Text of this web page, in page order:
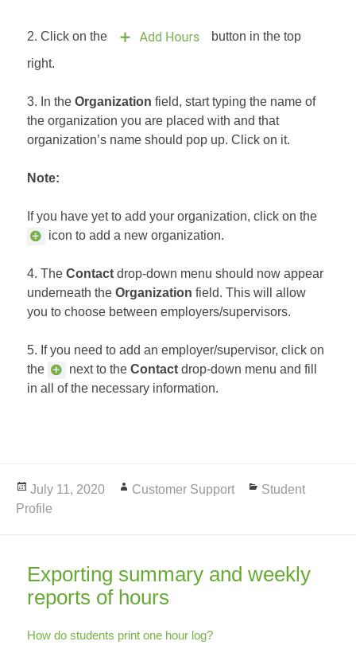
2. Click on the button in the top
right.
3. In theOrganization field, start typing the name of
the organization you are placed with and that
organization’s name should pop up. Click on it.
Note:
If you have yet to add your organization, click on the
icon to add a new organization.
4. TheContact drop-down menu should now appear
underneath theOrganization field. This will allow
you to choose between employers/supervisors.
5. If you need to add an employer/supervisor, click on
the
next to theContact drop-down menu and fill
in all of the necessary information.
Posted
on
July 11, 2020 Author
Customer Support Categories
Student
Profile
Exporting summary and weekly
reports of hours
How do students print one hour log?